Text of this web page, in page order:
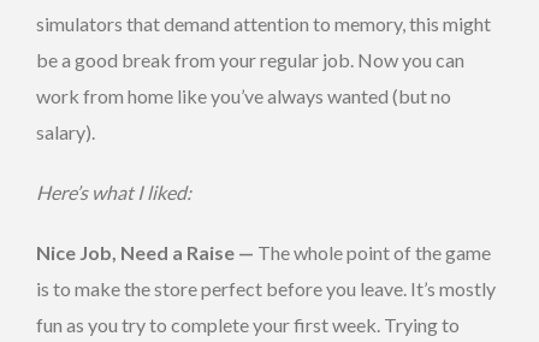
simulators that demand attention to memory, this might
be a good break from your regular job. Now you can
work from home like you’ve always wanted (but no
salary).
Here’s what I liked:
Nice Job, Need a Raise — The whole point of the game
is to make the store perfect before you leave. It’s mostly
fun as you try to complete your first week. Trying to